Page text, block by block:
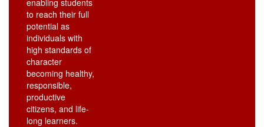
to reach their full
potential as
individuals with
high standards of
character
becoming healthy,
responsible,
productive
citizens, and life-
long learners.